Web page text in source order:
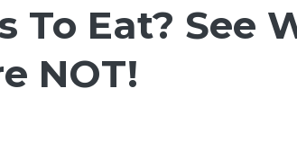
To Eat? See
NOT!